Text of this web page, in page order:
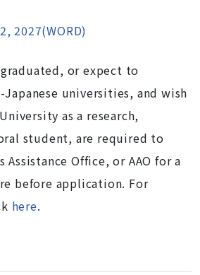
2027(WORD)
or expect to
universities, and wish
as a research,
student, are required to
Office, or AAO for a
before application. For
here.